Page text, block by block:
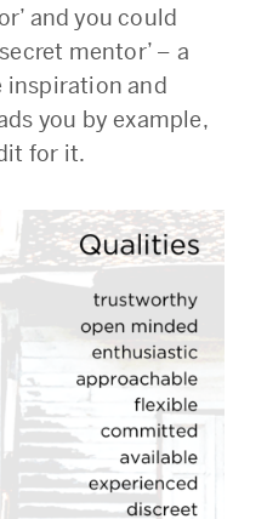
and you could
mentor’ – a
inspiration and
you by example,
for it.